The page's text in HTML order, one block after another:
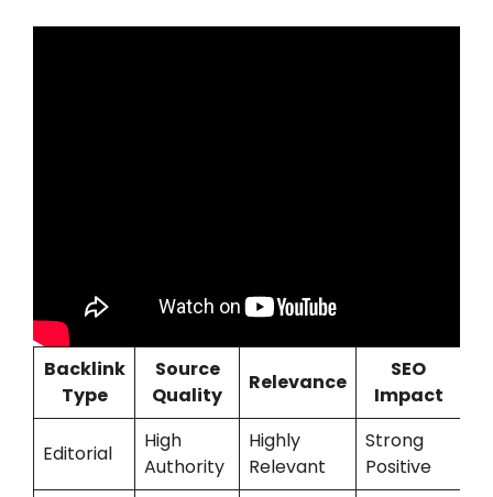
Backlink
Type
Source
Quality
Relevance
SEO
Impact
Editorial
High
Authority
Highly
Relevant
Strong
Positive